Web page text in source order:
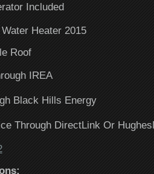
Included
Heater 2015
Roof
IREA
Black Hills Energy
Through DirectLink Or